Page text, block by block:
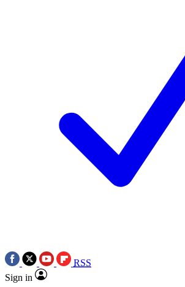
RSS
Sign in